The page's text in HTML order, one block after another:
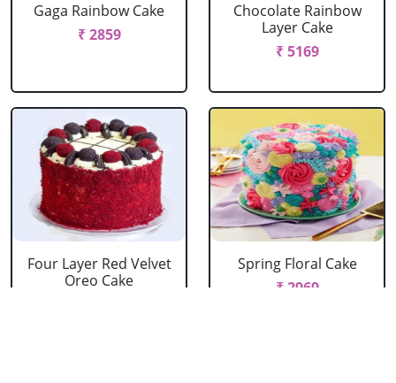
Gaga Rainbow Cake
₹ 2859
Chocolate Rainbow
Layer Cake
₹ 5169
Four Layer Red Velvet
Oreo Cake
Spring Floral Cake
₹ 2969